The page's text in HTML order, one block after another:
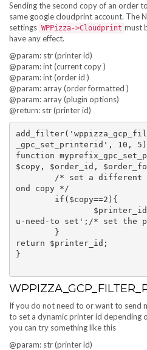
Sending the second copy of an order
same google cloudprint account. The
settings WPPizza->Cloudprint must
have any effect.
@param: str (printer id)
@param: int (current copy )
@param: int (order id )
@param: array (order formatted )
@param: array (plugin options)
@return: str (printer id)
_gpc_set_printerid', 10,
function
$copy, $order_id,
ond copy */
u-need-to set';/* set the
return $printer_id;
}
If you do not need to or want to send
to set a dynamic printer id depending
you can try something like this
@param: str (printer id)